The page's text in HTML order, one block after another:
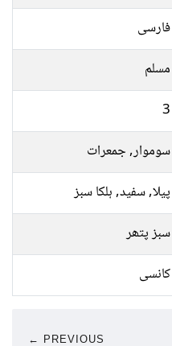
فارسی
مسلم
3
سوموار, جمعرات
پیلا, سفید, ہلکا سبز
سبز پتھر
کانسی
← PREVIOUS